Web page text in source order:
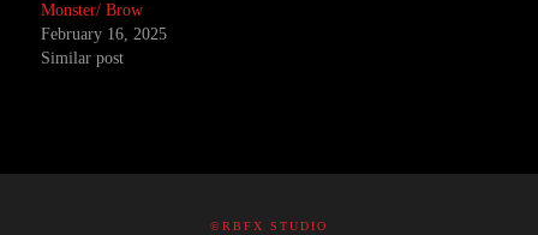
Monster/ Brow
February 16, 2025
Similar post
©RBFX STUDIO